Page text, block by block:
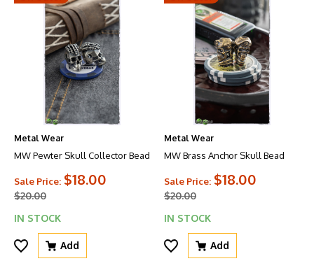
Metal Wear
MW Pewter Skull Collector Bead
$20.00
Sale Price: $18.00
IN STOCK
Add
Metal Wear
MW Brass Anchor Skull Bead
$20.00
Sale Price: $18.00
IN STOCK
Add